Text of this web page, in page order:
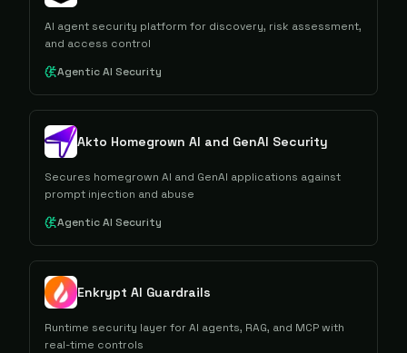
AI agent security platform for discovery, risk assessment,
and access control
Agentic AI Security
Akto Homegrown AI and GenAI Security
Secures homegrown AI and GenAI applications against
prompt injection and abuse
Agentic AI Security
Enkrypt AI Guardrails
Runtime security layer for AI agents, RAG, and MCP with
real-time controls